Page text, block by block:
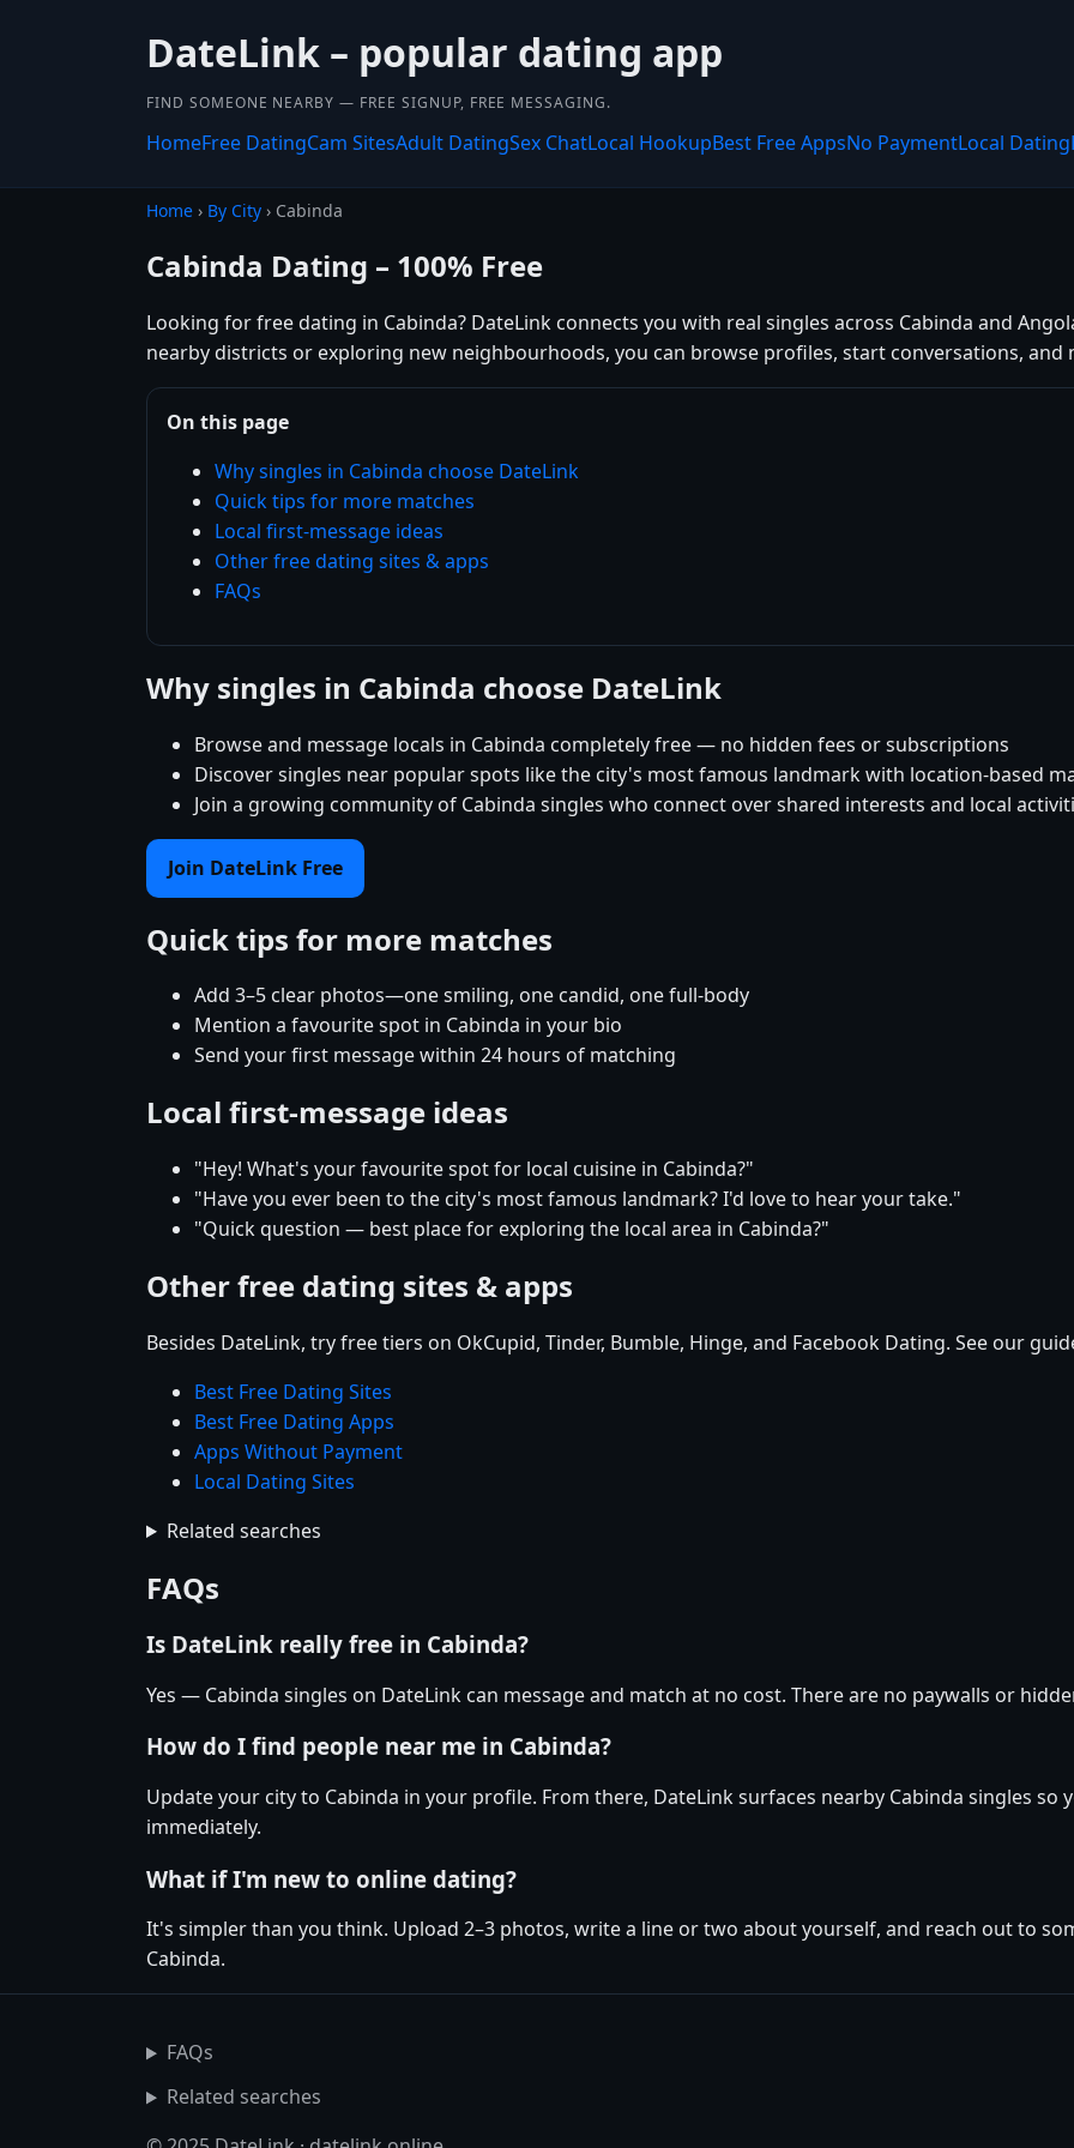
DateLink – popular dating app
FIND SOMEONE NEARBY — FREE SIGNUP, FREE MESSAGING.
HomeFree DatingCam SitesAdult DatingSex ChatLocal HookupBest Free AppsNo PaymentLocal Dating
Home › By City › Cabinda
Cabinda Dating – 100% Free
Looking for free dating in Cabinda? DateLink connects you with real singles across Cabinda and
nearby districts or exploring new neighbourhoods, you can browse profiles, start conversations,
On this page
Why singles in Cabinda choose DateLink
Quick tips for more matches
Local first-message ideas
Other free dating sites & apps
FAQs
Why singles in Cabinda choose DateLink
Browse and message locals in Cabinda completely free — no hidden fees or subscriptions
Discover singles near popular spots like the city's most famous landmark with location-based
Join a growing community of Cabinda singles who connect over shared interests and local
Join DateLink Free
Quick tips for more matches
Add 3–5 clear photos—one smiling, one candid, one full-body
Mention a favourite spot in Cabinda in your bio
Send your first message within 24 hours of matching
Local first-message ideas
"Hey! What's your favourite spot for local cuisine in Cabinda?"
"Have you ever been to the city's most famous landmark? I'd love to hear your take."
"Quick question — best place for exploring the local area in Cabinda?"
Other free dating sites & apps
Besides DateLink, try free tiers on OkCupid, Tinder, Bumble, Hinge, and Facebook Dating. See our
Best Free Dating Sites
Best Free Dating Apps
Apps Without Payment
Local Dating Sites
Related searches
FAQs
Is DateLink really free in Cabinda?
Yes — Cabinda singles on DateLink can message and match at no cost. There are no paywalls or
How do I find people near me in Cabinda?
Update your city to Cabinda in your profile. From there, DateLink surfaces nearby Cabinda singles so
immediately.
What if I'm new to online dating?
It's simpler than you think. Upload 2–3 photos, write a line or two about yourself, and reach out to
Cabinda.
FAQs
Related searches